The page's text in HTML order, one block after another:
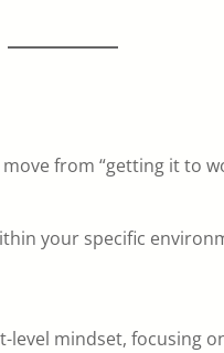
from “getting it to
your specific
mindset,